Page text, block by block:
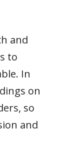
and
to
In
on
so
and